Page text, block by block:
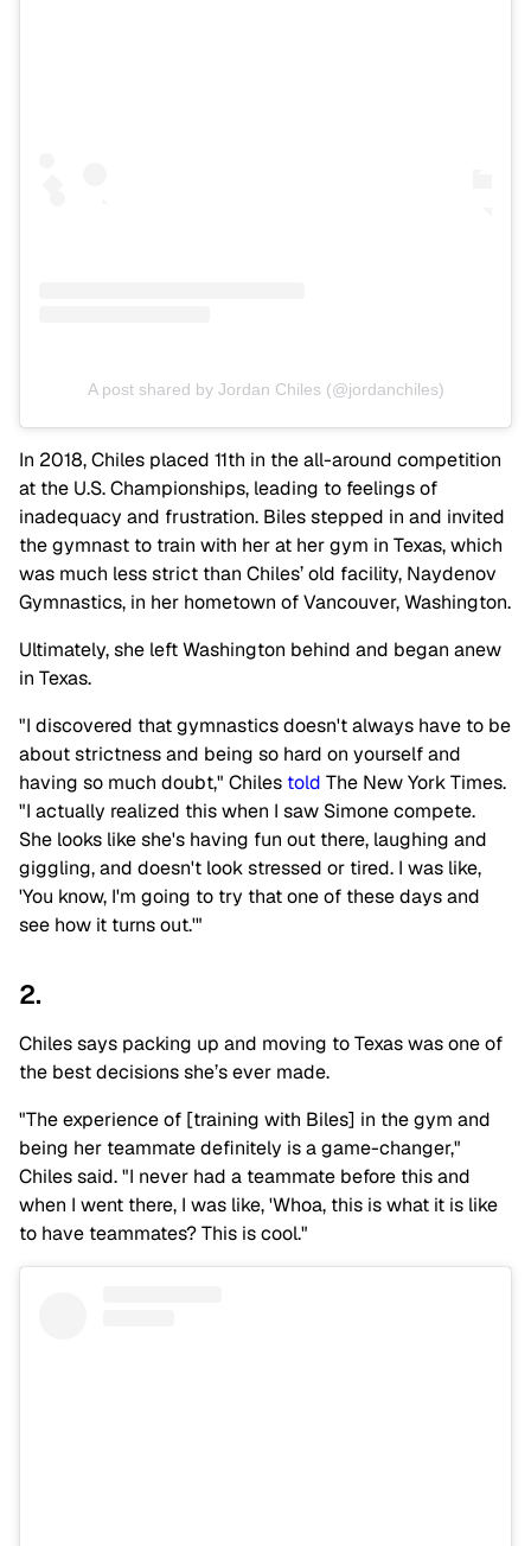
A post shared by Jordan Chiles (@jordanchiles)
In 2018, Chiles placed 11th in the all-around competition
at the U.S. Championships, leading to feelings of
inadequacy and frustration. Biles stepped in and invited
the gymnast to train with her at her gym in Texas, which
was much less strict than Chiles’ old facility, Naydenov
Gymnastics, in her hometown of Vancouver, Washington.
Ultimately, she left Washington behind and began anew
in Texas.
"I discovered that gymnastics doesn't always have to be
about strictness and being so hard on yourself and
having so much doubt," Chiles told The New York Times.
"I actually realized this when I saw Simone compete.
She looks like she's having fun out there, laughing and
giggling, and doesn't look stressed or tired. I was like,
'You know, I'm going to try that one of these days and
see how it turns out.'"
2.
Chiles says packing up and moving to Texas was one of
the best decisions she’s ever made.
"The experience of [training with Biles] in the gym and
being her teammate definitely is a game-changer,"
Chiles said. "I never had a teammate before this and
when I went there, I was like, 'Whoa, this is what it is like
to have teammates? This is cool."